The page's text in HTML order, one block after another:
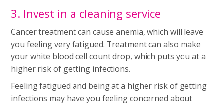
3. Invest in a cleaning service
Cancer treatment can cause anemia, which will leave
you feeling very fatigued. Treatment can also make
your white blood cell count drop, which puts you at a
higher risk of getting infections.
Feeling fatigued and being at a higher risk of getting
infections may have you feeling concerned about